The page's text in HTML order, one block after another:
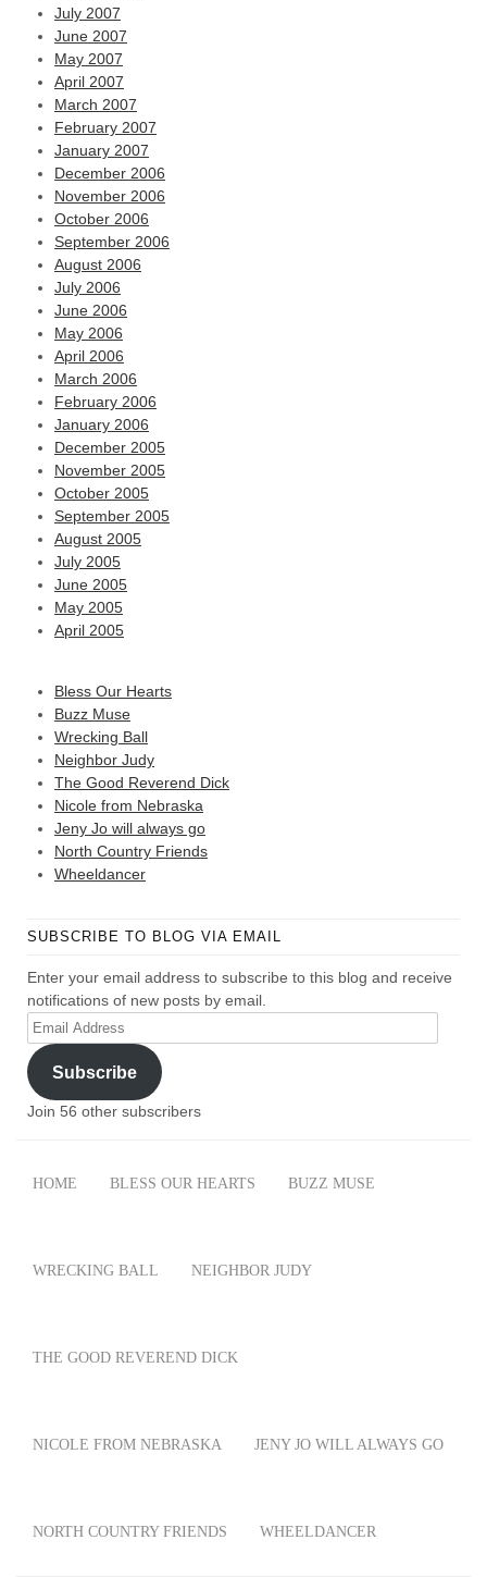
July 2007
June 2007
May 2007
April 2007
March 2007
February 2007
January 2007
December 2006
November 2006
October 2006
September 2006
August 2006
July 2006
June 2006
May 2006
April 2006
March 2006
February 2006
January 2006
December 2005
November 2005
October 2005
September 2005
August 2005
July 2005
June 2005
May 2005
April 2005
Bless Our Hearts
Buzz Muse
Wrecking Ball
Neighbor Judy
The Good Reverend Dick
Nicole from Nebraska
Jeny Jo will always go
North Country Friends
Wheeldancer
SUBSCRIBE TO BLOG VIA EMAIL
Enter your email address to subscribe to this blog and receive
notifications of new posts by email.
Email
Address
Subscribe
Join 56 other subscribers
HOME BLESS OUR HEARTS BUZZ MUSE
WRECKING BALL NEIGHBOR JUDY
THE GOOD REVEREND DICK
NICOLE FROM NEBRASKA JENY JO WILL ALWAYS GO
NORTH COUNTRY FRIENDS WHEELDANCER